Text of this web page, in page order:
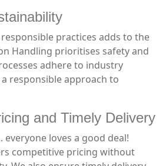
practices adds to the
Handling prioritises safety and
adhere to industry
responsible approach to
and Timely Delivery
everyone loves a good deal!
competitive pricing without